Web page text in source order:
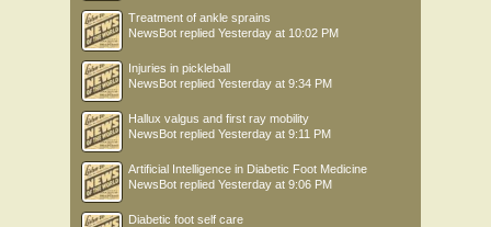
Treatment of ankle sprains
NewsBot replied Yesterday at 10:02 PM
Injuries in pickleball
NewsBot replied Yesterday at 9:34 PM
Hallux valgus and first ray mobility
NewsBot replied Yesterday at 9:11 PM
Artificial Intelligence in Diabetic Foot Medicine
NewsBot replied Yesterday at 9:06 PM
Diabetic foot self care